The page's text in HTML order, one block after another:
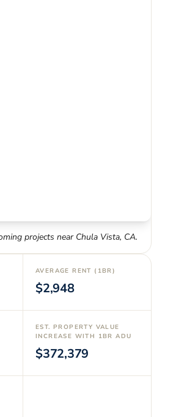
projects near Chula Vista, CA.
AVERAGE RENT (1BR)
$2,948
EST. PROPERTY VALUE
INCREASE WITH 1BR ADU
$372,379